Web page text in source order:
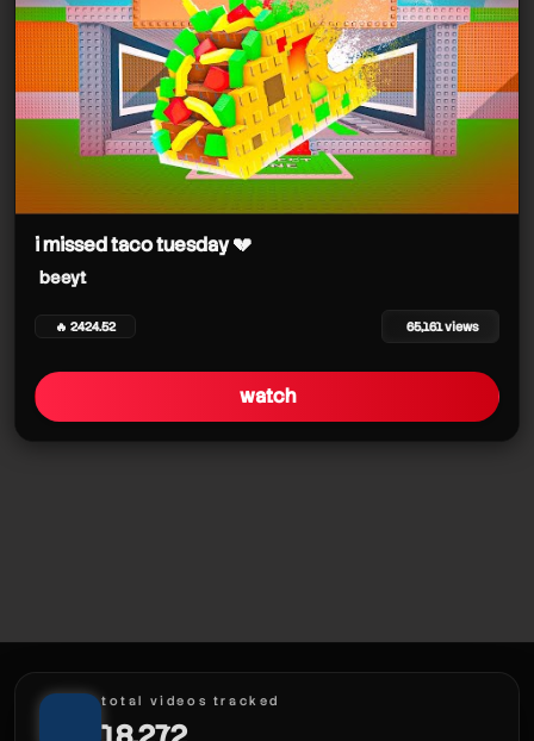
i missed taco tuesday 💔
beeyt
🔥 2424.52 65,161 views
watch
total videos tracked